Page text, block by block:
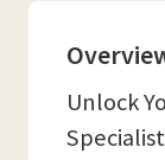
Unlock